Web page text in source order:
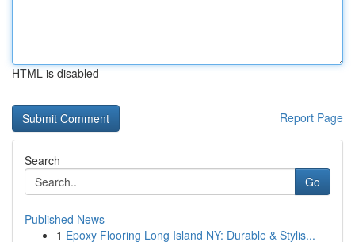
HTML is disabled
Report Page
Search
Go
Published News
1 Epoxy Flooring Long Island NY: Durable & Stylis...